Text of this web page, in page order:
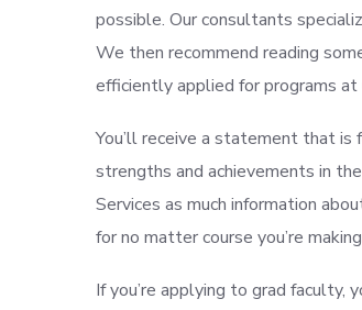
possible. Our consultants
We then recommend reading
efficiently applied for programs at
You’ll receive a statement that
strengths and achievements in
Services as much information
for no matter course you’re
If you’re applying to grad faculty,